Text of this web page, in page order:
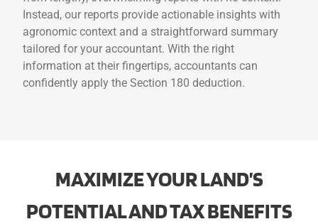
Instead, our reports provide actionable insights with
agronomic context and a straightforward summary
tailored for your accountant. With the right
information at their fingertips, accountants can
confidently apply the Section 180 deduction.
MAXIMIZE YOUR LAND’S
POTENTIAL AND TAX BENEFITS